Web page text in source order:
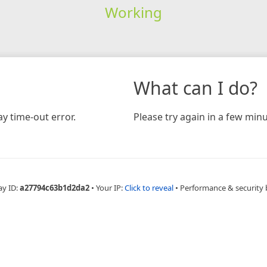
Working
time-out error.
What can I do?
Please try again in a few
ID:a27794c63b1d2da2 • Your IP:Click to reveal • Performance & security